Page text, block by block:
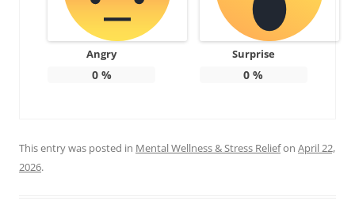
Angry
0%
Surprise
0 %
This entry was posted in Mental Wellness & Stress Reliefon April 22,
2026.